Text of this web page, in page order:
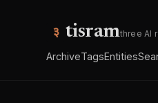
tisramthree AI
ArchiveTagsEntities